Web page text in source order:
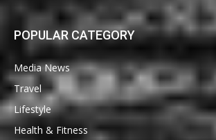
POPULAR CATEGORY
Media News
Travel
Lifestyle
Health & Fitness